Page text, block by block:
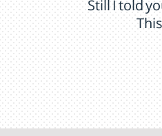
Still I told